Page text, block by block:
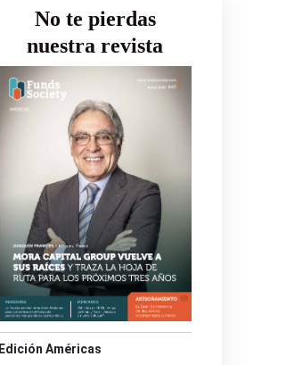
No te pierdas
nuestra revista
Edición Américas